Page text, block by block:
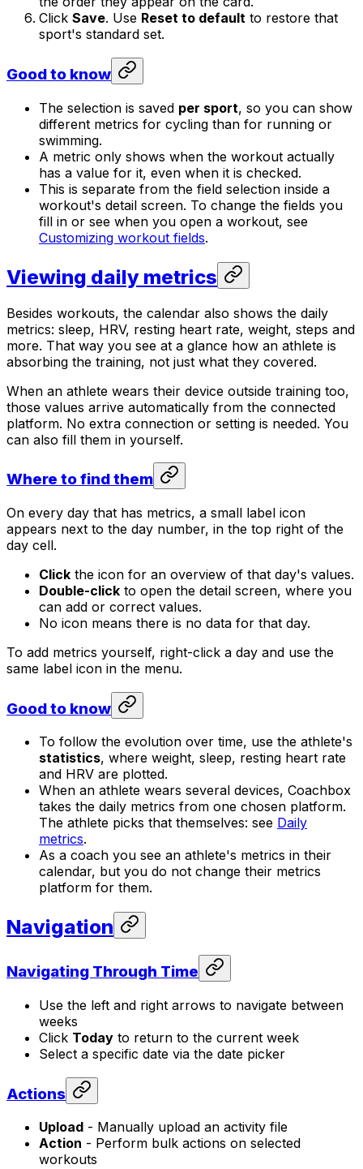
Click Save. Use Reset to default to restore that
sport's standard set.
Good to know
The selection is saved per sport, so you can show
different metrics for cycling than for running or
swimming.
A metric only shows when the workout actually
has a value for it, even when it is checked.
This is separate from the field selection inside a
workout's detail screen. To change the fields you
fill in or see when you open a workout, see
Customizing workout fields.
Viewing daily metrics
Besides workouts, the calendar also shows the daily
metrics: sleep, HRV, resting heart rate, weight, steps and
more. That way you see at a glance how an athlete is
absorbing the training, not just what they covered.
When an athlete wears their device outside training too,
those values arrive automatically from the connected
platform. No extra connection or setting is needed. You
can also fill them in yourself.
Where to find them
On every day that has metrics, a small label icon
appears next to the day number, in the top right of the
day cell.
Click the icon for an overview of that day's values.
Double-click to open the detail screen, where you
can add or correct values.
No icon means there is no data for that day.
To add metrics yourself, right-click a day and use the
same label icon in the menu.
Good to know
To follow the evolution over time, use the athlete's
statistics, where weight, sleep, resting heart rate
and HRV are plotted.
When an athlete wears several devices, Coachbox
takes the daily metrics from one chosen platform.
The athlete picks that themselves: see Daily
metrics.
As a coach you see an athlete's metrics in their
calendar, but you do not change their metrics
platform for them.
Navigation
Navigating Through Time
Use the left and right arrows to navigate between
weeks
Click Today to return to the current week
Select a specific date via the date picker
Actions
Upload - Manually upload an activity file
Action - Perform bulk actions on selected
workouts